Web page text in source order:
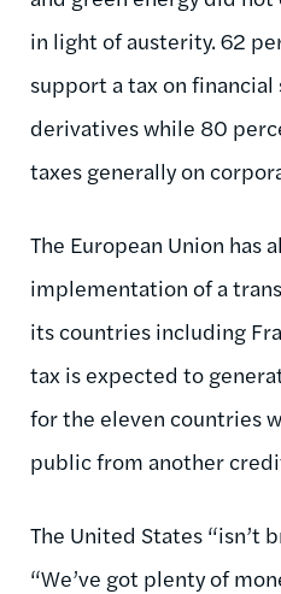
in light of austerity. 62
support a tax on
derivatives while 80
taxes generally on
The European Union has
implementation of a
its countries including
tax is expected to
for the eleven countries
public from another
The United States “isn’t
“We’ve got plenty of